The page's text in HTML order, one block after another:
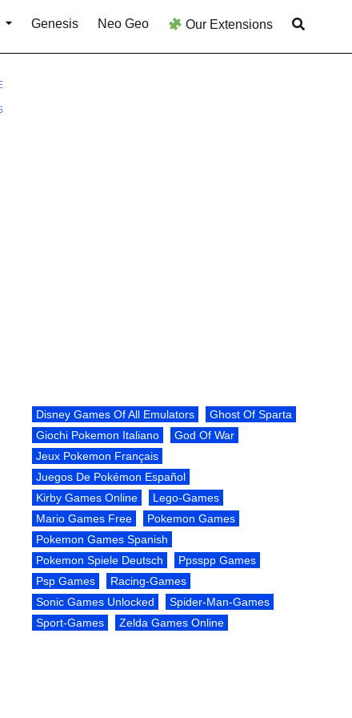
Genesis Neo Geo Our Extensions
Disney Games Of All Emulators
Ghost Of Sparta
Giochi Pokemon Italiano
God Of War
Jeux Pokemon Français
Juegos De Pokémon Español
Kirby Games Online
Lego-Games
Mario Games Free
Pokemon Games
Pokemon Games Spanish
Pokemon Spiele Deutsch
Ppsspp Games
Psp Games
Racing-Games
Sonic Games Unlocked
Spider-Man-Games
Sport-Games
Zelda Games Online